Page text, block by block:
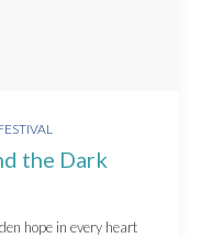
the Dark
hope in every heart